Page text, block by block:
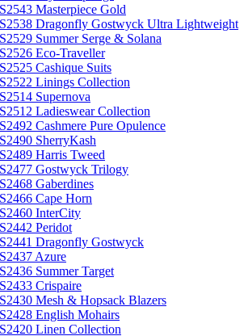
Masterpiece Gold
Dragonfly Gostwyck Ultra Lightweight
Summer Serge & Solana
Eco-Traveller
Cashique Suits
Linings Collection
Supernova
Ladieswear Collection
Cashmere Pure Opulence
SherryKash
Harris Tweed
Gostwyck Trilogy
Gaberdines
Cape Horn
InterCity
Peridot
Dragonfly Gostwyck
Azure
Summer Target
Crispaire
Mesh & Hopsack Blazers
English Mohairs
Linen Collection